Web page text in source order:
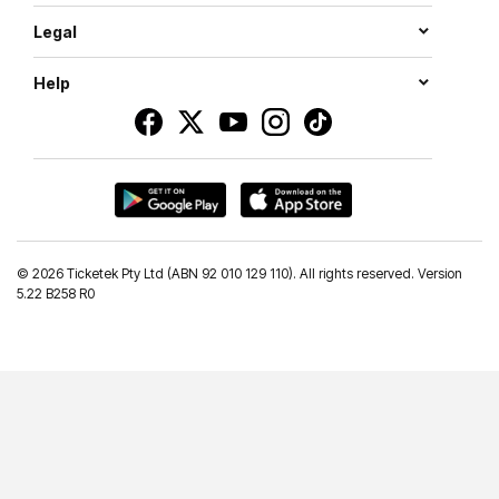
Legal
Help
© 2026 Ticketek Pty Ltd (ABN 92 010 129 110). All rights reserved. Version
5.22 B258 R0